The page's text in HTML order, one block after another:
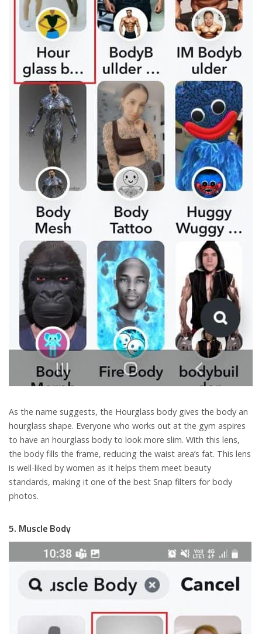
As the name suggests, the Hourglass body gives the body an
hourglass shape. Everyone who works out at the gym aspires
to have an hourglass body to look more slim. With this lens,
the body fills the frame, reducing the waist area’s fat. This lens
is well-liked by women as it helps them meet beauty
standards, making it one of the best Snap filters for body
photos.
5. Muscle Body